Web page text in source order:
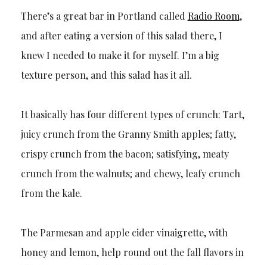
There’s a great bar in Portland called Radio Room,
and after eating a version of this salad there, I
knew I needed to make it for myself. I’m a big
texture person, and this salad has it all.
It basically has four different types of crunch: Tart,
juicy crunch from the Granny Smith apples; fatty,
crispy crunch from the bacon; satisfying, meaty
crunch from the walnuts; and chewy, leafy crunch
from the kale.
The Parmesan and apple cider vinaigrette, with
honey and lemon, help round out the fall flavors in